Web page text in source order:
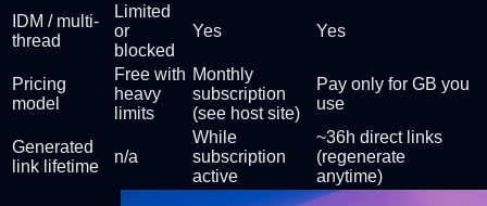
IDM / multi-
thread
Limited
or
blocked
Yes Yes
Pricing
model
Free with
heavy
limits
Monthly
subscription
(see host site)
Pay only for GB you
use
Generated
link lifetime
n/a
While
subscription
active
~36h direct links
(regenerate
anytime)